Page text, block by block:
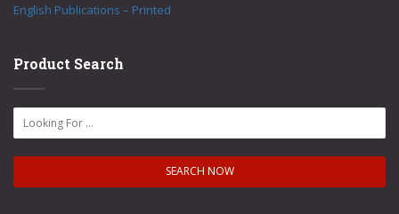
English Publications – Printed
Product Search